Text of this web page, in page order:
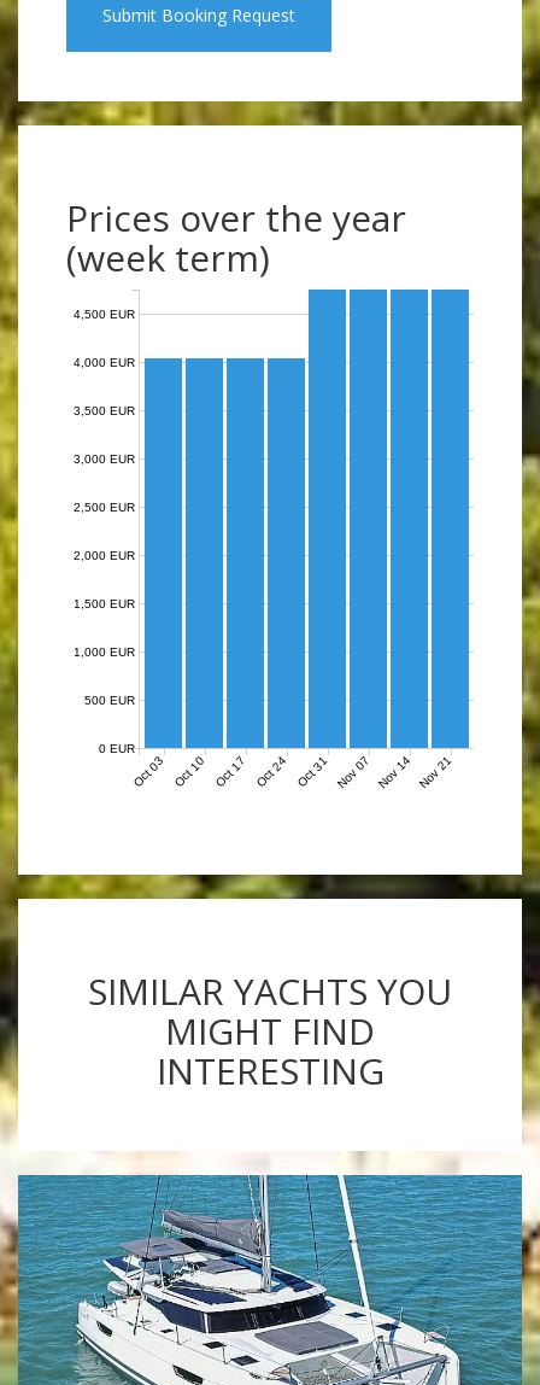
Submit Booking Request
Prices over the year
(week term)
Oct 03 Oct 10 Oct 17 Oct 24 Oct 31 Nov 07 Nov 14 Nov 21
0 EUR
500 EUR
1,000 EUR
1,500 EUR
2,000 EUR
2,500 EUR
3,000 EUR
3,500 EUR
4,000 EUR
4,500 EUR
SIMILAR YACHTS YOU
MIGHT FIND
INTERESTING